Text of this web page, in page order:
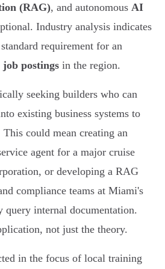
(RAG), and autonomous AI
Industry analysis indicates
requirement for an
postings in the region.
seeking builders who can
existing business systems to
could mean creating an
agent for a major cruise
or developing a RAG
compliance teams at Miami's
query internal documentation.
not just the theory.
in the focus of local training